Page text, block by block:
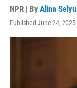
NPR | By Alina
Published June 24,